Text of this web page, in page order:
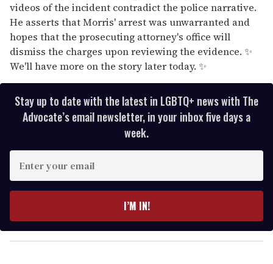
videos of the incident contradict the police narrative.
He asserts that Morris' arrest was unwarranted and
hopes that the prosecuting attorney's office will
dismiss the charges upon reviewing the evidence. ✨
We'll have more on the story later today. ✨
Stay up to date with the latest in LGBTQ+ news with The
Advocate’s email newsletter, in your inbox five days a
week.
y
o
I’M IN!